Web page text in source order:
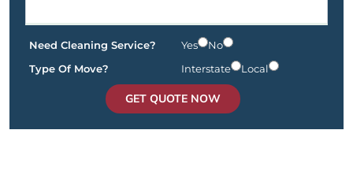
Need Cleaning Service? Yes
No
Type Of Move?
Interstate Local
GET QUOTE NOW